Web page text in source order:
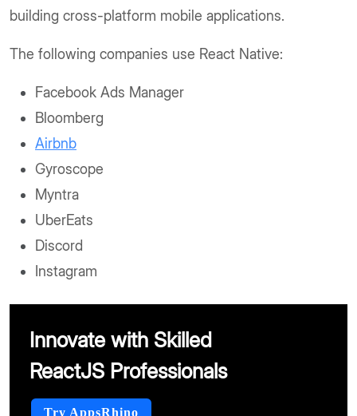
building cross-platform mobile applications.
The following companies use React Native:
Facebook Ads Manager
Bloomberg
Airbnb
Gyroscope
Myntra
UberEats
Discord
Instagram
Innovate with Skilled
ReactJS Professionals
Try AppsRhino